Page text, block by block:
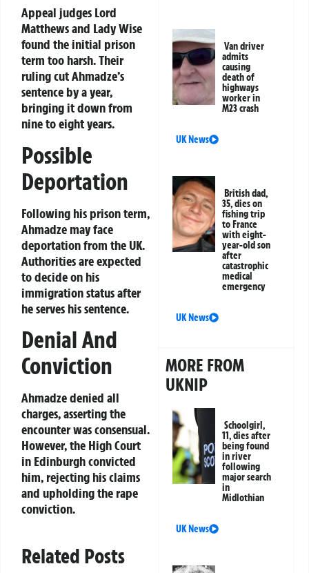
Appeal judges Lord
Matthews and Lady Wise
found the initial prison
term too harsh. Their
ruling cut Ahmadze’s
sentence by a year,
bringing it down from
nine to eight years.
Possible
Deportation
Following his prison term,
Ahmadze may face
deportation from the UK.
Authorities are expected
to decide on his
immigration status after
he serves his sentence.
Denial And
Conviction
Ahmadze denied all
charges, asserting the
encounter was consensual.
However, the High Court
in Edinburgh convicted
him, rejecting his claims
and upholding the rape
conviction.
Related Posts
Van driver
admits
causing
death of
highways
worker in
M23 crash
UK News
British dad,
35, dies on
fishing trip
to France
with eight-
year-old son
after
catastrophic
medical
emergency
UK News
MORE FROM
UKNIP
Schoolgirl,
11, dies after
being found
in river
following
major search
in
Midlothian
UK News